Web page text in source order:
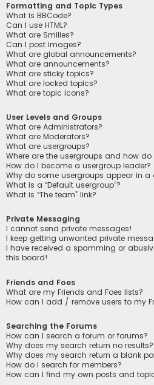
Formatting and Topic Types
What is BBCode?
Can I use HTML?
What are Smilies?
Can I post images?
What are global announcements?
What are announcements?
What are sticky topics?
What are locked topics?
What are topic icons?
User Levels and Groups
What are Administrators?
What are Moderators?
What are usergroups?
Where are the usergroups and how do
How do I become a usergroup leader?
Why do some usergroups appear in a
What is a “Default usergroup”?
What is “The team” link?
Private Messaging
I cannot send private messages!
I keep getting unwanted private
I have received a spamming or
this board!
Friends and Foes
What are my Friends and Foes lists?
How can I add / remove users to my
Searching the Forums
How can I search a forum or forums?
Why does my search return no results?
Why does my search return a blank
How do I search for members?
How can I find my own posts and